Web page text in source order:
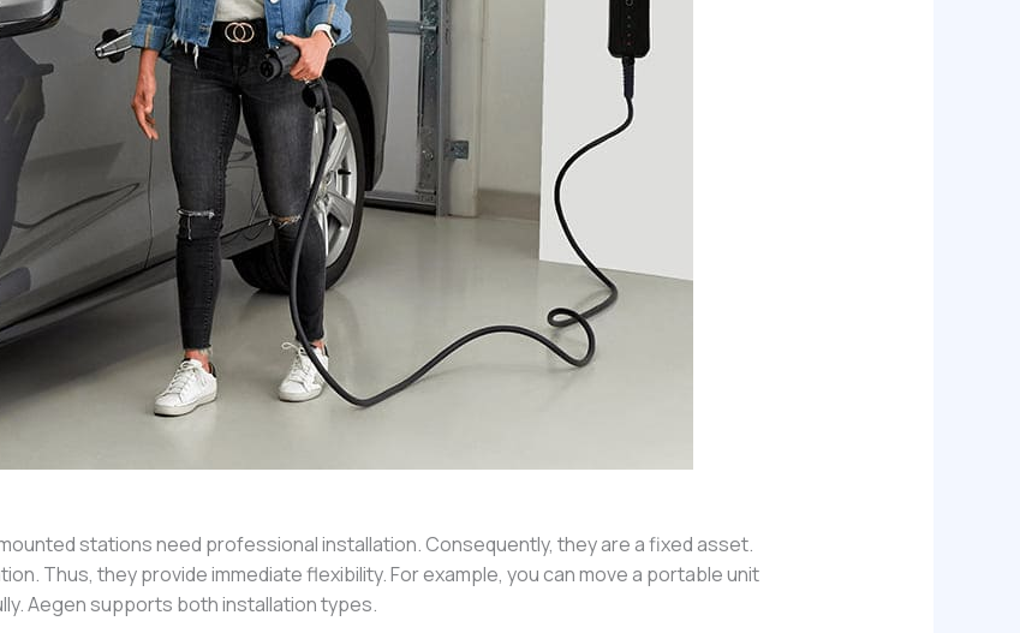
stations need professional installation. Consequently, they are a fixed asset.
Thus, they provide immediate flexibility. For example, you can move a portable unit
Aegen supports both installation types.